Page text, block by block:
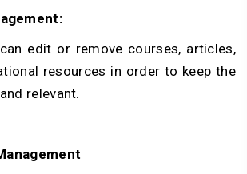
edit or remove courses, articles,
resources in order to keep the
relevant.